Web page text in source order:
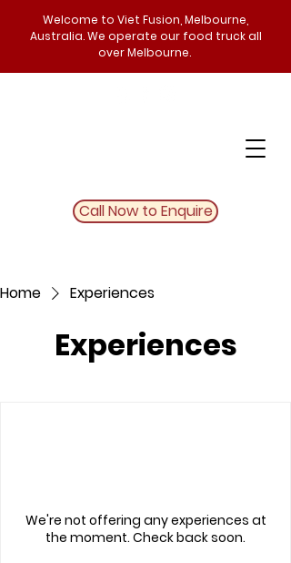
Welcome to Viet Fusion, Melbourne,
Australia. We operate our food truck all
over Melbourne.
Call Now to Enquire
Home Experiences
Experiences
We're not offering any experiences at
the moment. Check back soon.